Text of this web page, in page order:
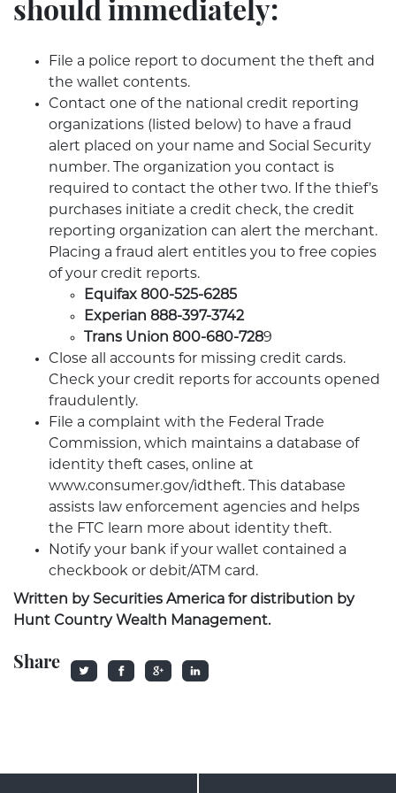
should immediately:
File a police report to document the theft and
the wallet contents.
Contact one of the national credit reporting
organizations (listed below) to have a fraud
alert placed on your name and Social Security
number. The organization you contact is
required to contact the other two. If the thief’s
purchases initiate a credit check, the credit
reporting organization can alert the merchant.
Placing a fraud alert entitles you to free copies
of your credit reports.
Equifax 800-525-6285
Experian 888-397-3742
Trans Union 800-680-7289
Close all accounts for missing credit cards.
Check your credit reports for accounts opened
fraudulently.
File a complaint with the Federal Trade
Commission, which maintains a database of
identity theft cases, online at
www.consumer.gov/idtheft. This database
assists law enforcement agencies and helps
the FTC learn more about identity theft.
Notify your bank if your wallet contained a
checkbook or debit/ATM card.
Written by Securities America for distribution by
Hunt Country Wealth Management.
Share